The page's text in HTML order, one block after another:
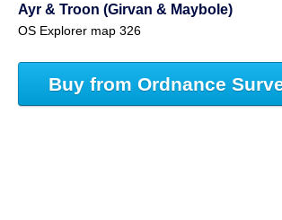
Ayr & Troon (Girvan & Maybole)
OS Explorer map 326
Buy from Ordnance